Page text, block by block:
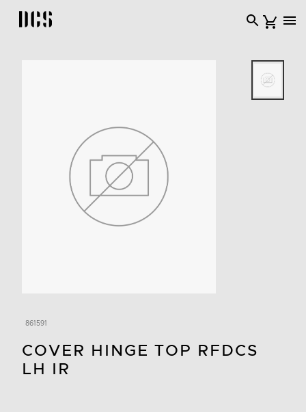
DCS USA home page
861591
COVER HINGE TOP RFDCS
LH IR